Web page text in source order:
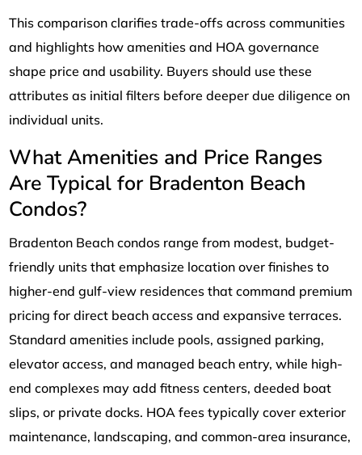
This comparison clarifies trade-offs across communities
and highlights how amenities and HOA governance
shape price and usability. Buyers should use these
attributes as initial filters before deeper due diligence on
individual units.
What Amenities and Price Ranges
Are Typical for Bradenton Beach
Condos?
Bradenton Beach condos range from modest, budget-
friendly units that emphasize location over finishes to
higher-end gulf-view residences that command premium
pricing for direct beach access and expansive terraces.
Standard amenities include pools, assigned parking,
elevator access, and managed beach entry, while high-
end complexes may add fitness centers, deeded boat
slips, or private docks. HOA fees typically cover exterior
maintenance, landscaping, and common-area insurance,